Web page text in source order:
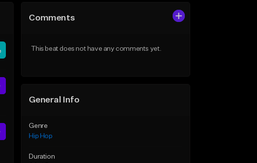
Comments
This beat does not have any comments yet.
General Info
Genre
Hip Hop
Duration